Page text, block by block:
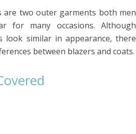
are two outer garments both men
for many occasions. Although
look similar in appearance, there
between blazers and coats.